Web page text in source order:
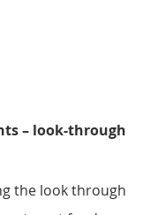
through
– look-through
the look through